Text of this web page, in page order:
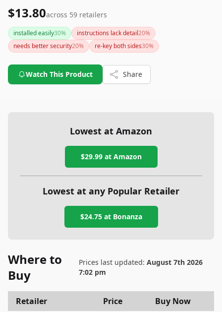
$13.80across 59 retailers
installed easily30% instructions lack detail20%
needs better security20% re-key both sides30%
Watch This Product Share
Lowest at Amazon
$29.99at Amazon
Lowest at any Popular Retailer
$24.75at Bonanza
Where to
Buy
Prices last updated: August 7th 2026
7:02 pm
Retailer Price Buy Now